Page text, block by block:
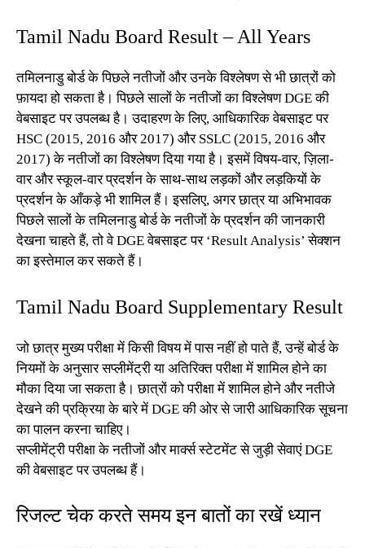
Tamil Nadu Board Result – All Years
तमिलनाडु बोर्ड के पिछले नतीजों और उनके विश्लेषण से भी छात्रों को
फ़ायदा हो सकता है। पिछले सालों के नतीजों का विश्लेषण DGE की
वेबसाइट पर उपलब्ध है। उदाहरण के लिए, आधिकारिक वेबसाइट पर
HSC (2015, 2016 और 2017) और SSLC (2015, 2016 और
2017) के नतीजों का विश्लेषण दिया गया है। इसमें विषय-वार, ज़िला-
वार और स्कूल-वार प्रदर्शन के साथ-साथ लड़कों और लड़कियों के
प्रदर्शन के आँकड़े भी शामिल हैं। इसलिए, अगर छात्र या अभिभावक
पिछले सालों के तमिलनाडु बोर्ड के नतीजों के प्रदर्शन की जानकारी
देखना चाहते हैं, तो वे DGE वेबसाइट पर ‘Result Analysis’ सेक्शन
का इस्तेमाल कर सकते हैं।
Tamil Nadu Board Supplementary Result
जो छात्र मुख्य परीक्षा में किसी विषय में पास नहीं हो पाते हैं, उन्हें बोर्ड के
नियमों के अनुसार सप्लीमेंट्री या अतिरिक्त परीक्षा में शामिल होने का
मौका दिया जा सकता है। छात्रों को परीक्षा में शामिल होने और नतीजे
देखने की प्रक्रिया के बारे में DGE की ओर से जारी आधिकारिक सूचना
का पालन करना चाहिए।
सप्लीमेंट्री परीक्षा के नतीजों और मार्क्स स्टेटमेंट से जुड़ी सेवाएं DGE
की वेबसाइट पर उपलब्ध हैं।
रिजल्ट चेक करते समय इन बातों का रखें ध्यान